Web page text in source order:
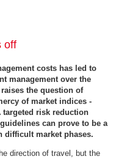
off
costs has led to
management over the
the question of
of market indices -
risk reduction
can prove to be a
difficult market phases.
direction of travel, but the